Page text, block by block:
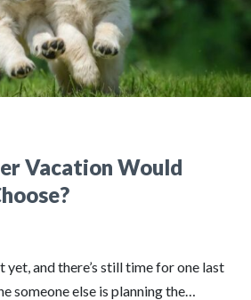
Vacation Would
yet, and there’s still time for one last
someone else is planning the…